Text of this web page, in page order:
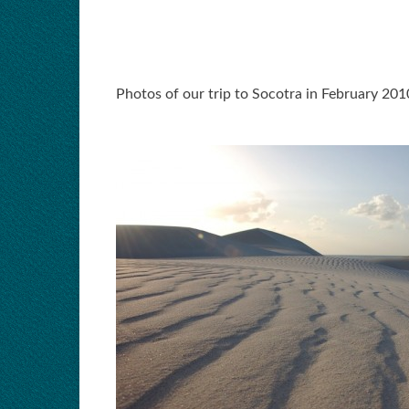
Photos of our trip to Socotra in February